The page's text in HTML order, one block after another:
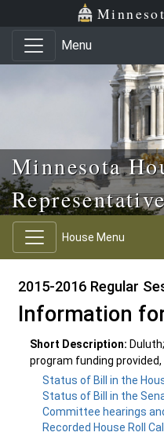
Skip to main content
Skip to office menu
Menu
Minnesota
House Menu
2015-2016 Regular
Information
Short Description:
program funding
Status of Bill in the
Status of Bill in the
Committee hearings
Recorded House Roll